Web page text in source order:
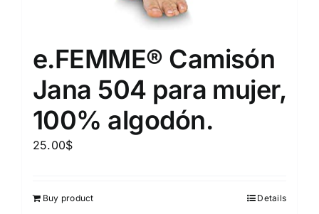
e.FEMME® Camisón
Jana 504 para mujer,
100% algodón.
25.00$
Buy product Details